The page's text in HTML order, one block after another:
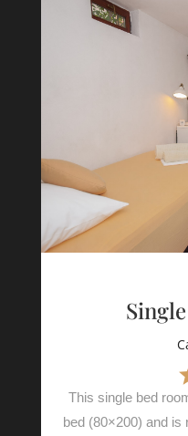
This single bed
bed (80×200) and is